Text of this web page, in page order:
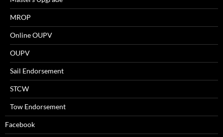
MROP
Online OUPV
OUPV
Sail Endorsement
STCW
Tow Endorsement
Facebook